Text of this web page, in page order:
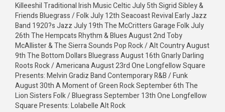
Killeeshil Traditional Irish Music Celtic July 5th Sigrid Sibley &
Friends Bluegrass / Folk July 12th Seacoast Revival Early Jazz
Band 1920?s Jazz July 19th The McCritters Garage Folk July
26th The Hempcats Rhythm & Blues August 2nd Toby
McAllister & The Sierra Sounds Pop Rock / Alt Country August
9th The Bottom Dollars Bluegrass August 16th Gnarly Darling
Roots Rock / Americana August 23rd One Longfellow Square
Presents: Melvin Gradiz Band Contemporary R&B / Funk
August 30th A Moment of Green Rock September 6th The
Lion Sisters Folk / Bluegrass September 13th One Longfellow
Square Presents: Lolabelle Alt Rock